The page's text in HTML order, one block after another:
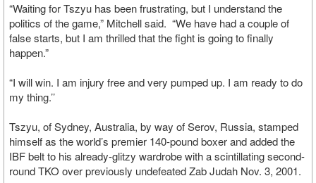
“Waiting for Tszyu has been frustrating, but I understand the
politics of the game,” Mitchell said. “We have had a couple of
false starts, but I am thrilled that the fight is going to finally
happen.”
“I will win. I am injury free and very pumped up. I am ready to do
my thing.’’
Tszyu, of Sydney, Australia, by way of Serov, Russia, stamped
himself as the world’s premier 140-pound boxer and added the
IBF belt to his already-glitzy wardrobe with a scintillating second-
round TKO over previously undefeated Zab Judah Nov. 3, 2001.